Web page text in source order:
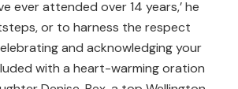
ever attended over 14 years,’ he
or to harness the respect
and acknowledging your
with a heart-warming oration